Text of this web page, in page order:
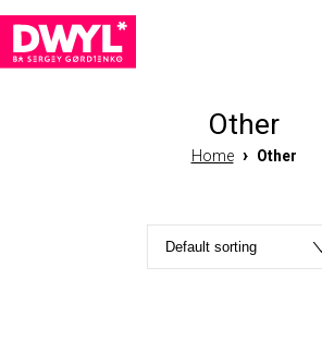
Other
Home › Other